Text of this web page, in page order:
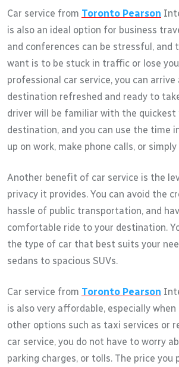
Car service from Toronto Pearson
is also an ideal option for business
and conferences can be stressful, and
want is to be stuck in traffic or lose
professional car service, you can arrive
destination refreshed and ready to
driver will be familiar with the quickest
destination, and you can use the time
up on work, make phone calls, or
Another benefit of car service is the
privacy it provides. You can avoid the
hassle of public transportation, and
comfortable ride to your destination.
the type of car that best suits your
sedans to spacious SUVs.
Car service from Toronto Pearson
is also very affordable, especially
other options such as taxi services or
car service, you do not have to worry
parking charges, or tolls. The price you